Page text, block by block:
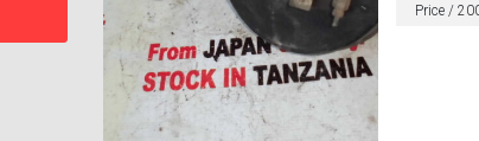
Price /